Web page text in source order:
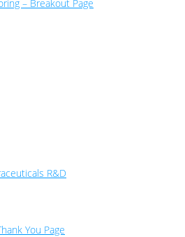
– Breakout Page
R&D
You Page